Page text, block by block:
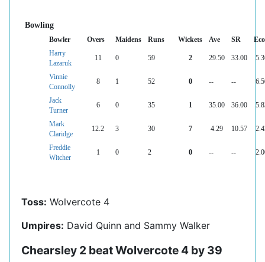
Bowling
Bowler Overs Maidens Runs Wickets Ave SR
Harry
Lazaruk
11 0 59 2 29.50 33.00
Vinnie
Connolly
8 1 52 0 -- --
Jack
Turner
6 0 35 1 35.00 36.00
Mark
Claridge
12.2 3 30 7 4.29 10.57
Freddie
Witcher
1 0 2 0 -- --
Toss: Wolvercote 4
Umpires: David Quinn and Sammy Walker
Chearsley 2 beat Wolvercote 4 by 39